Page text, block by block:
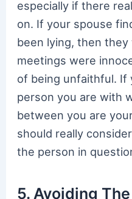
especially if there
on. If your spouse
been lying, then
meetings were
of being unfaithful. If
person you are with
between you are
should really
the person in
5. Avoiding